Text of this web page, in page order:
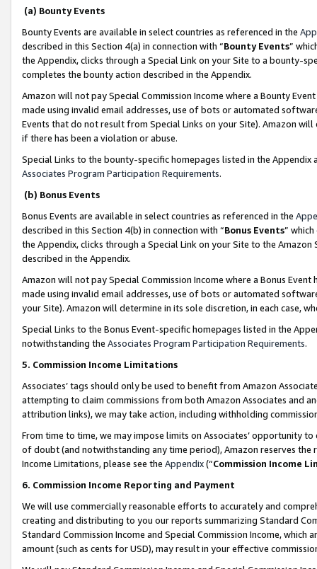
(a) Bounty Events
Bounty Events are available in select countries as referenced in the
described in this Section 4(a) in connection with “Bounty Events”
the Appendix, clicks through a Special Link on your Site to a bounty-
completes the bounty action described in the Appendix.
Amazon will not pay Special Commission Income where a Bounty
made using invalid email addresses, use of bots or automated
Events that do not result from Special Links on your Site). Amazon
if there has been a violation or abuse.
Special Links to the bounty-specific homepages listed in the
Associates Program Participation Requirements.
(b) Bonus Events
Bonus Events are available in select countries as referenced in the
described in this Section 4(b) in connection with “Bonus Events”
the Appendix, clicks through a Special Link on your Site to the
described in the Appendix.
Amazon will not pay Special Commission Income where a Bonus
made using invalid email addresses, use of bots or automated
your Site). Amazon will determine in its sole discretion, in each case,
Special Links to the Bonus Event-specific homepages listed in the
notwithstanding the Associates Program Participation Requirements.
5. Commission Income Limitations
Associates’ tags should only be used to benefit from Amazon
attempting to claim commissions from both Amazon Associates and
attribution links), we may take action, including withholding
From time to time, we may impose limits on Associates’ opportunity
of doubt (and notwithstanding any time period), Amazon reserves
Income Limitations, please see the Appendix(“Commission Income
6. Commission Income Reporting and Payment
We will use commercially reasonable efforts to accurately and
creating and distributing to you our reports summarizing Standard
Standard Commission Income and Special Commission Income,
amount (such as cents for USD), may result in your effective